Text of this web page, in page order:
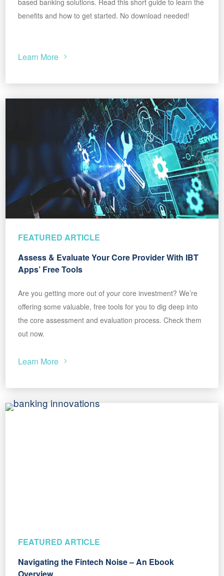
based banking solutions. Read this short guide to learn the
benefits and how to get started. No download needed!
Learn More
FEATURED ARTICLE
Assess & Evaluate Your Core Provider With IBT
Apps’ Free Tools
Are you getting more out of your core investment? We’re
offering some valuable, free tools for you to dig deep into
the core assessment and evaluation process. Check them
out now.
Learn More
FEATURED ARTICLE
Navigating the Fintech Noise – An Ebook